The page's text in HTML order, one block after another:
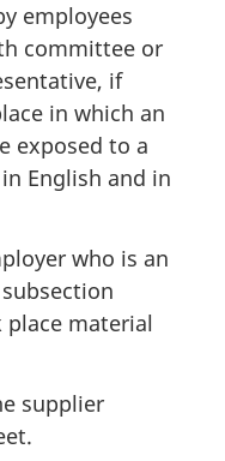
employees
committee or
if
in which an
exposed to a
English and in
who is an
place material
supplier